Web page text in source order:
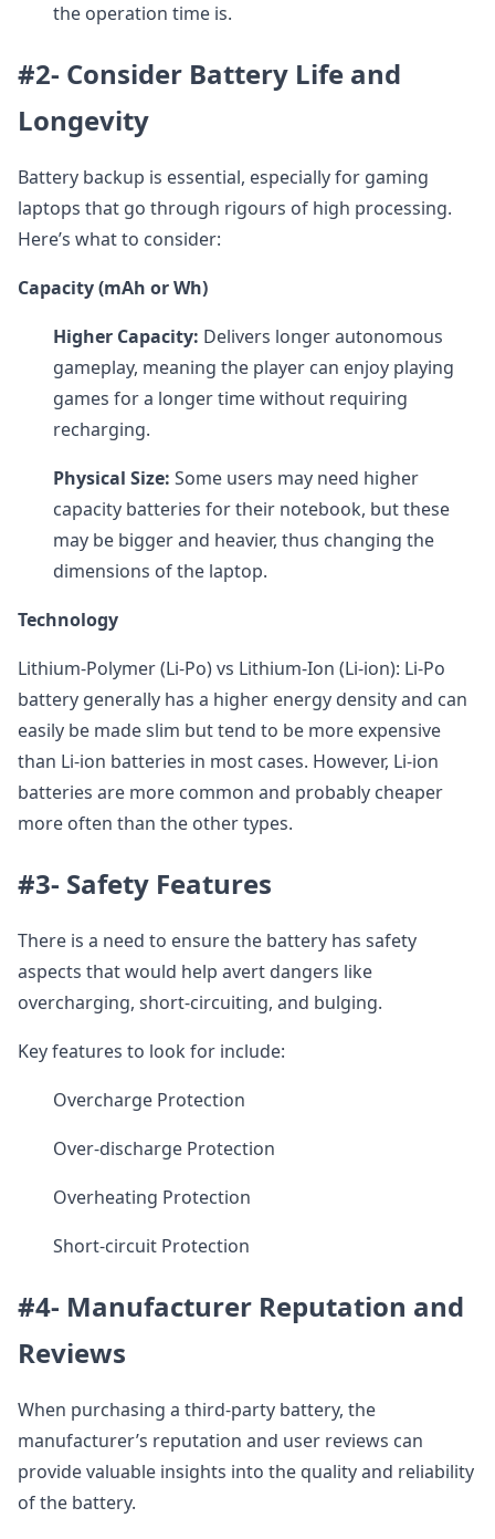
the operation time is.
#2- Consider Battery Life and
Longevity
Battery backup is essential, especially for gaming
laptops that go through rigours of high processing.
Here’s what to consider:
Capacity (mAh or Wh)
Higher Capacity: Delivers longer autonomous
gameplay, meaning the player can enjoy playing
games for a longer time without requiring
recharging.
Physical Size: Some users may need higher
capacity batteries for their notebook, but these
may be bigger and heavier, thus changing the
dimensions of the laptop.
Technology
Lithium-Polymer (Li-Po) vs Lithium-Ion (Li-ion): Li-Po
battery generally has a higher energy density and can
easily be made slim but tend to be more expensive
than Li-ion batteries in most cases. However, Li-ion
batteries are more common and probably cheaper
more often than the other types.
#3- Safety Features
There is a need to ensure the battery has safety
aspects that would help avert dangers like
overcharging, short-circuiting, and bulging.
Key features to look for include:
Overcharge Protection
Over-discharge Protection
Overheating Protection
Short-circuit Protection
#4- Manufacturer Reputation and
Reviews
When purchasing a third-party battery, the
manufacturer’s reputation and user reviews can
provide valuable insights into the quality and reliability
of the battery.